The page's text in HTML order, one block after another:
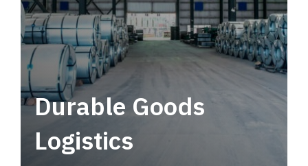
Durable Goods
Logistics